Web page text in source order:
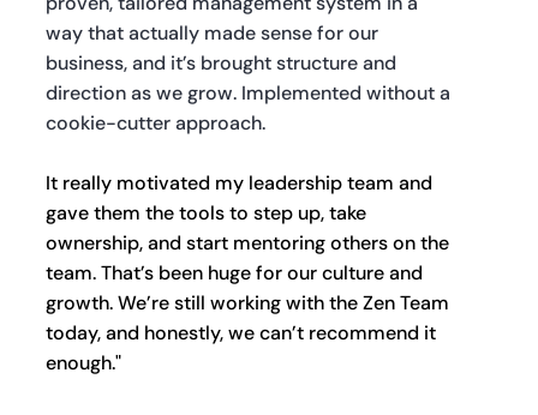
way that actually made sense for our
business, and it’s brought structure and
direction as we grow. Implemented without a
cookie-cutter approach.
It really motivated my leadership team and
gave them the tools to step up, take
ownership, and start mentoring others on the
team. That’s been huge for our culture and
growth. We’re still working with the Zen Team
today, and honestly, we can’t recommend it
enough."